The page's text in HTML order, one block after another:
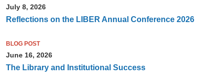
July 8, 2026
Reflections on the LIBER Annual Conference 2026
BLOG POST
June 16, 2026
The Library and Institutional Success